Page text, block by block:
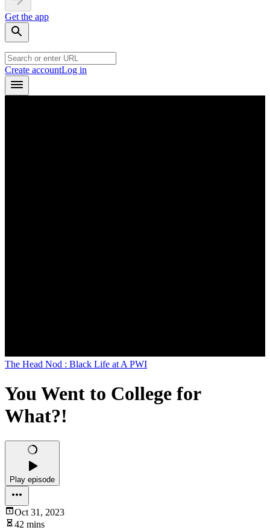
Get the app
Create accountLog in
The Head Nod : Black Life at A PWI
You Went to College for
What?!
Play episode
Oct 31, 2023
42 mins